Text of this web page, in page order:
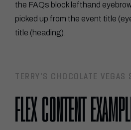
the FAQs block lefthand
picked up from the event title
title (heading).
TERRY'S CHOCOLATE VEGAS
FLEX CONTENT